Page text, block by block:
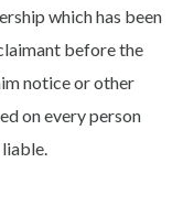
which has been
before the
notice or other
on every person